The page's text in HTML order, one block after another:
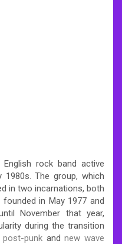
rock band active
The group, which
in two incarnations, both
in May 1977 and
November that year,
during the transition
post-punk andnew wave